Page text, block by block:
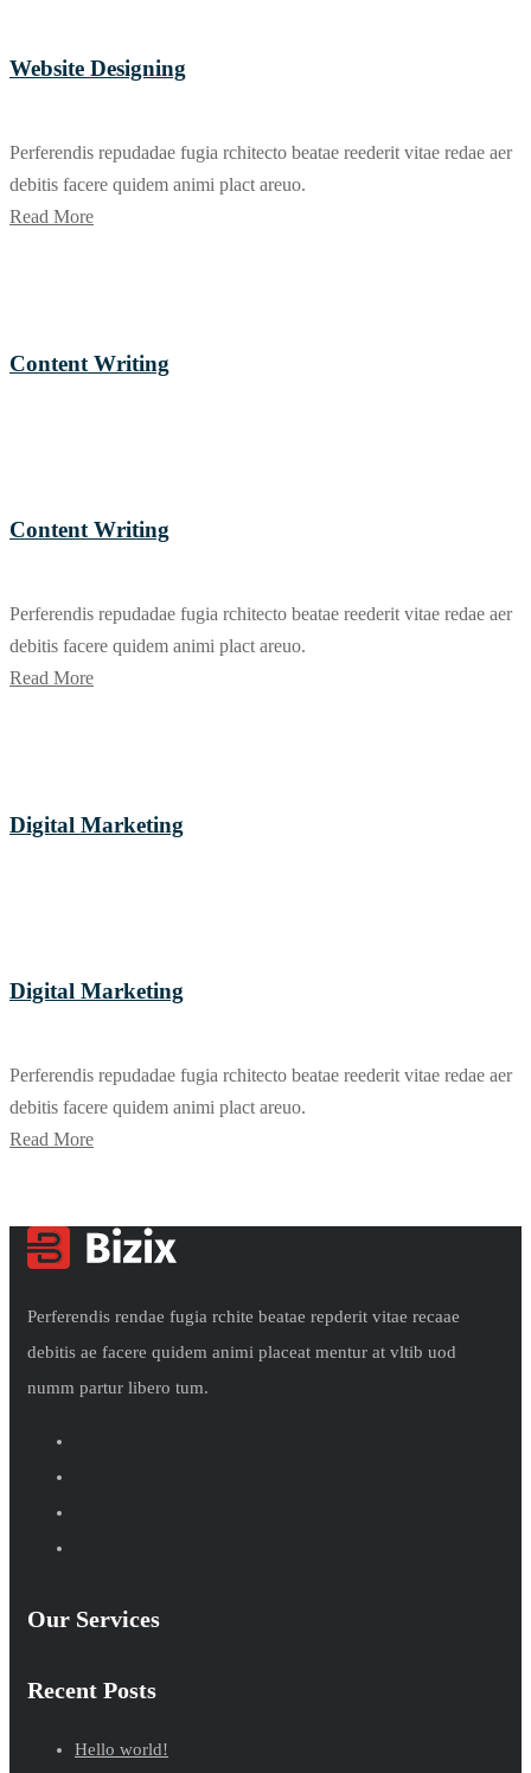
Website Designing
Perferendis repudadae fugia rchitecto beatae reederit vitae redae aer
debitis facere quidem animi plact areuo.
Read More
Content Writing
Content Writing
Perferendis repudadae fugia rchitecto beatae reederit vitae redae aer
debitis facere quidem animi plact areuo.
Read More
Digital Marketing
Digital Marketing
Perferendis repudadae fugia rchitecto beatae reederit vitae redae aer
debitis facere quidem animi plact areuo.
Read More
Perferendis rendae fugia rchite beatae repderit vitae recaae
debitis ae facere quidem animi placeat mentur at vltib uod
numm partur libero tum.
Our Services
Recent Posts
Hello world!